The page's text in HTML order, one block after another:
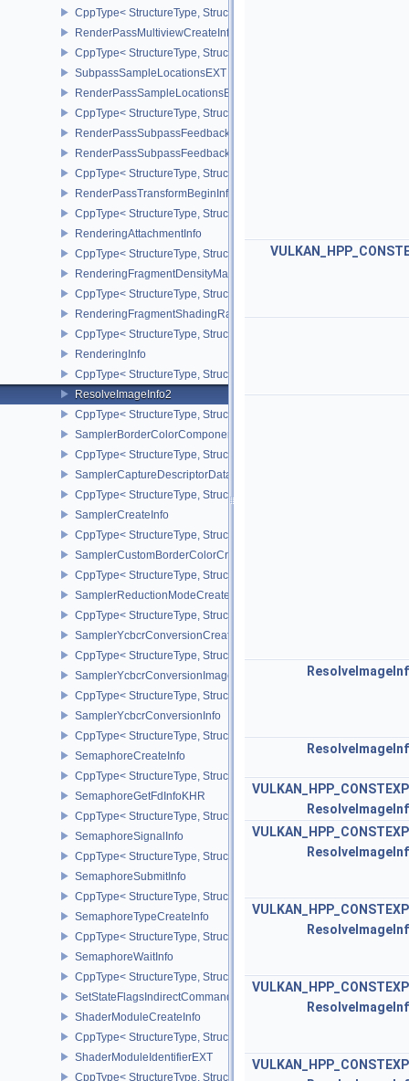
CppType< StructureType,
RenderPassMultiviewCreateInfo
CppType< StructureType,
SubpassSampleLocationsEXT
RenderPassSampleLocationsBeginInfoEXT
CppType< StructureType,
RenderPassSubpassFeedbackInfoEXT
RenderPassSubpassFeedbackCreateInfoEXT
CppType< StructureType,
RenderPassTransformBeginInfoQCOM
CppType< StructureType,
RenderingAttachmentInfo
CppType< StructureType,
RenderingFragmentDensityMapAttachmentInfoEXT
CppType< StructureType,
RenderingFragmentShadingRateAttachmentInfoKHR
CppType< StructureType,
RenderingInfo
CppType< StructureType, StructureType::eRenderingInfo >
ResolveImageInfo2
CppType< StructureType, StructureType::eResolveImageInfo2 >
SamplerBorderColorComponentMappingCreateInfoEXT
CppType< StructureType,
SamplerCaptureDescriptorDataInfoEXT
CppType< StructureType,
SamplerCreateInfo
CppType< StructureType, StructureType::eSamplerCreateInfo >
SamplerCustomBorderColorCreateInfoEXT
CppType< StructureType,
SamplerReductionModeCreateInfo
CppType< StructureType,
SamplerYcbcrConversionCreateInfo
CppType< StructureType,
SamplerYcbcrConversionImageFormatProperties
CppType< StructureType,
SamplerYcbcrConversionInfo
CppType< StructureType,
SemaphoreCreateInfo
CppType< StructureType, StructureType::eSemaphoreCreateInfo >
SemaphoreGetFdInfoKHR
CppType< StructureType,
SemaphoreSignalInfo
CppType< StructureType, StructureType::eSemaphoreSignalInfo >
SemaphoreSubmitInfo
CppType< StructureType, StructureType::eSemaphoreSubmitInfo >
SemaphoreTypeCreateInfo
CppType< StructureType,
SemaphoreWaitInfo
CppType< StructureType, StructureType::eSemaphoreWaitInfo >
SetStateFlagsIndirectCommandNV
ShaderModuleCreateInfo
CppType< StructureType,
ShaderModuleIdentifierEXT
CppType< StructureType,